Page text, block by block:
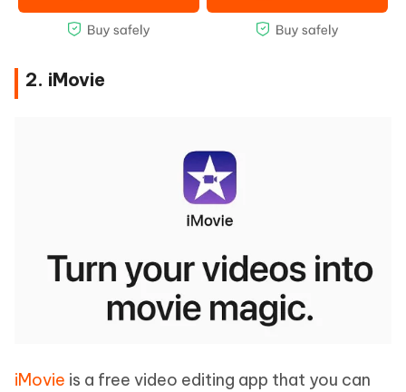
2. iMovie
iMovie is a free video editing app that you can